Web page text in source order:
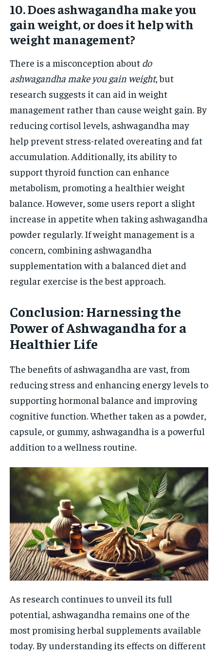
10. Does ashwagandha make you
gain weight, or does it help with
weight management?
There is a misconception about do
ashwagandha make you gain weight, but
research suggests it can aid in weight
management rather than cause weight gain. By
reducing cortisol levels, ashwagandha may
help prevent stress-related overeating and fat
accumulation. Additionally, its ability to
support thyroid function can enhance
metabolism, promoting a healthier weight
balance. However, some users report a slight
increase in appetite when taking ashwagandha
powder regularly. If weight management is a
concern, combining ashwagandha
supplementation with a balanced diet and
regular exercise is the best approach.
Conclusion: Harnessing the
Power of Ashwagandha for a
Healthier Life
The benefits of ashwagandha are vast, from
reducing stress and enhancing energy levels to
supporting hormonal balance and improving
cognitive function. Whether taken as a powder,
capsule, or gummy, ashwagandha is a powerful
addition to a wellness routine.
As research continues to unveil its full
potential, ashwagandha remains one of the
most promising herbal supplements available
today. By understanding its effects on different